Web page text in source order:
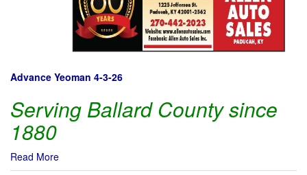
Advance Yeoman 4-3-26
Serving Ballard County since
1880
Read More